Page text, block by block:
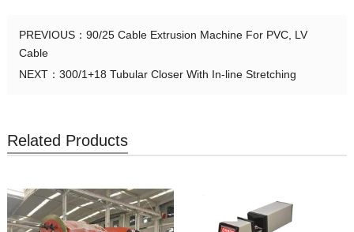
PREVIOUS： 90/25 Cable Extrusion Machine For PVC, LV
Cable
NEXT： 300/1+18 Tubular Closer With In-line Stretching
Related Products